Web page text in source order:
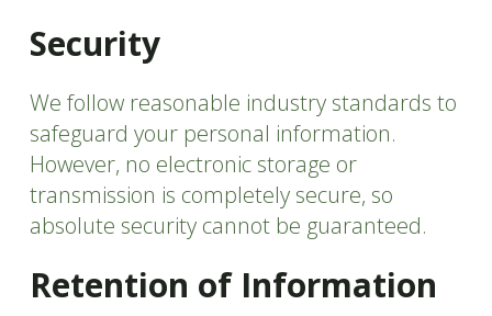
Security
We follow reasonable industry standards to
safeguard your personal information.
However, no electronic storage or
transmission is completely secure, so
absolute security cannot be guaranteed.
Retention of Information